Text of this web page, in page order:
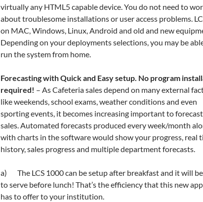
virtually any HTML5 capable device. You do not need to
about troublesome installations or user access problems.
on MAC, Windows, Linux, Android and old and new
Depending on your deployments selections, you may be
run the system from home.
Forecasting with Quick and Easy setup. No program
required! – As Cafeteria sales depend on many external
like weekends, school exams, weather conditions and even
sporting events, it becomes increasing important to
sales. Automated forecasts produced every week/month
with charts in the software would show your progress, real
history, sales progress and multiple department forecasts.
a) The LCS 1000 can be setup after breakfast and it will
to serve before lunch! That’s the efficiency that this new
has to offer to your institution.